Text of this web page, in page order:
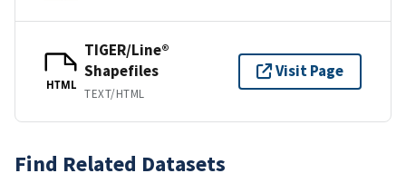
HTML
TIGER/Line®
Shapefiles
TEXT/HTML
Visit Page
Find Related Datasets